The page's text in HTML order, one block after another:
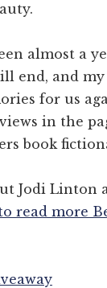
almost a
end, and
for us
in the
book
Jodi Linton
read more